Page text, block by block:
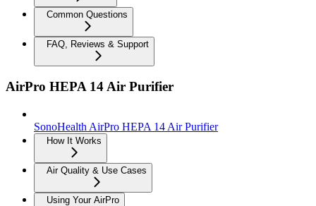
Common Questions
FAQ, Reviews & Support
AirPro HEPA 14 Air Purifier
SonoHealth AirPro HEPA 14 Air Purifier
How It Works
Air Quality & Use Cases
Using Your AirPro